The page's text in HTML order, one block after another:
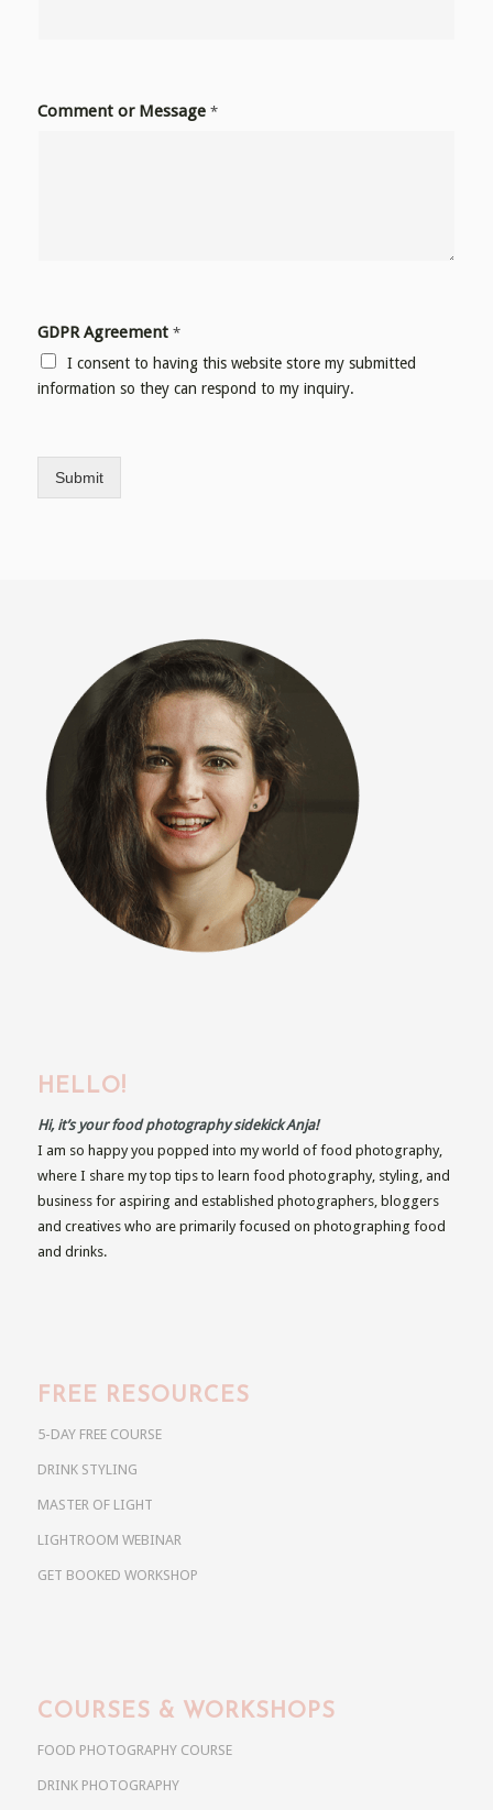
Comment or Message *
GDPR Agreement *
I consent to having this website store my submitted
information so they can respond to my inquiry.
Submit
HELLO!
Hi, it’s your food photography sidekick Anja!
I am so happy you popped into my world of food photography,
where I share my top tips to learn food photography, styling, and
business for aspiring and established photographers, bloggers
and creatives who are primarily focused on photographing food
and drinks.
FREE RESOURCES
5-DAY FREE COURSE
DRINK STYLING
MASTER OF LIGHT
LIGHTROOM WEBINAR
GET BOOKED WORKSHOP
COURSES & WORKSHOPS
FOOD PHOTOGRAPHY COURSE
DRINK PHOTOGRAPHY